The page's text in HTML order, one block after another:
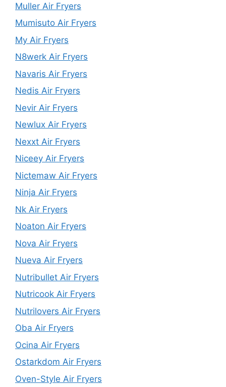
Muller Air Fryers
Mumisuto Air Fryers
My Air Fryers
N8werk Air Fryers
Navaris Air Fryers
Nedis Air Fryers
Nevir Air Fryers
Newlux Air Fryers
Nexxt Air Fryers
Niceey Air Fryers
Nictemaw Air Fryers
Ninja Air Fryers
Nk Air Fryers
Noaton Air Fryers
Nova Air Fryers
Nueva Air Fryers
Nutribullet Air Fryers
Nutricook Air Fryers
Nutrilovers Air Fryers
Oba Air Fryers
Ocina Air Fryers
Ostarkdom Air Fryers
Oven-Style Air Fryers